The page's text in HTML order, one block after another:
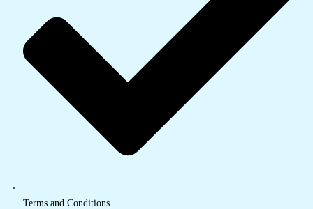
Terms and Conditions